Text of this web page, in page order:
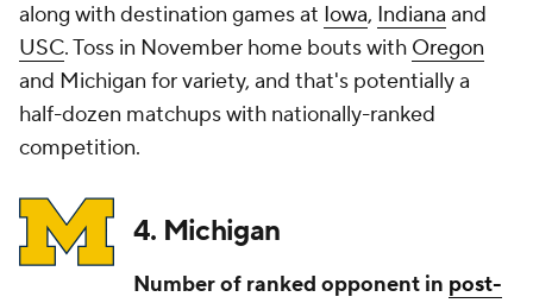
along with destination games at Iowa, Indiana and
USC. Toss in November home bouts with Oregon
and Michigan for variety, and that's potentially a
half-dozen matchups with nationally-ranked
competition.
4. Michigan
Number of ranked opponent in post-